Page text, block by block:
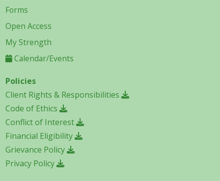
Forms
Open Access
My Strength
Calendar/Events
Policies
Client Rights & Responsibilities
Code of Ethics
Conflict of Interest
Financial Eligibility
Grievance Policy
Privacy Policy